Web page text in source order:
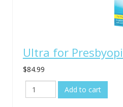
Ultra for
$84.99